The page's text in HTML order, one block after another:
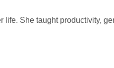
She taught productivity,